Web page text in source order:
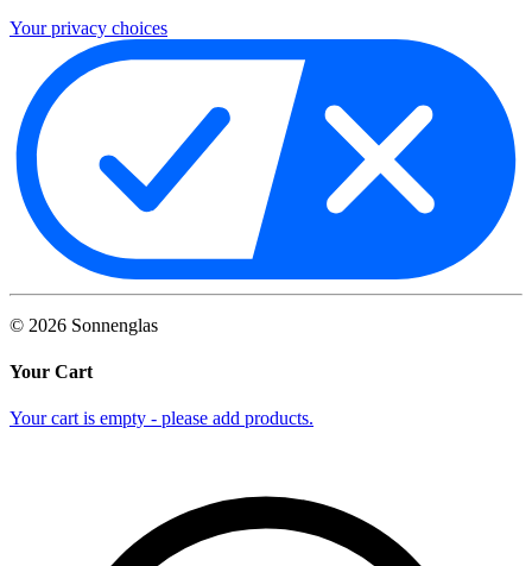
Your privacy choices
© 2026 Sonnenglas
Your Cart
Your cart is empty - please add products.